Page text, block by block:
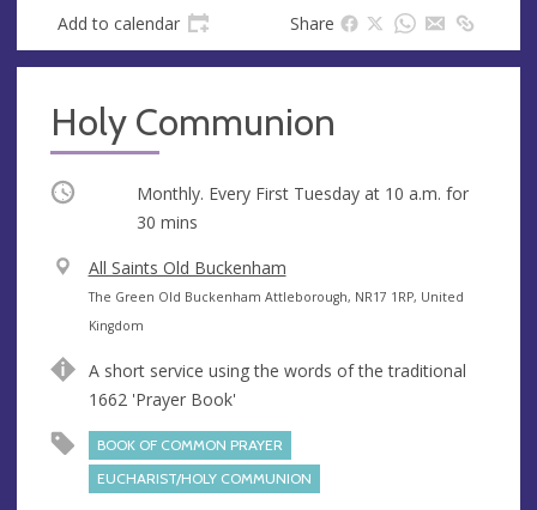
Add to calendar Share
Holy Communion
Occurring Monthly. Every First Tuesday at 10 a.m. for
30 mins
V
e
n
e
All Saints Old Buckenham
A
d
r
e
s
The Green Old Buckenham Attleborough, NR17 1RP, United
Kingdom
A short service using the words of the traditional
1662 'Prayer Book'
BOOK OF COMMON PRAYER
EUCHARIST/HOLY COMMUNION